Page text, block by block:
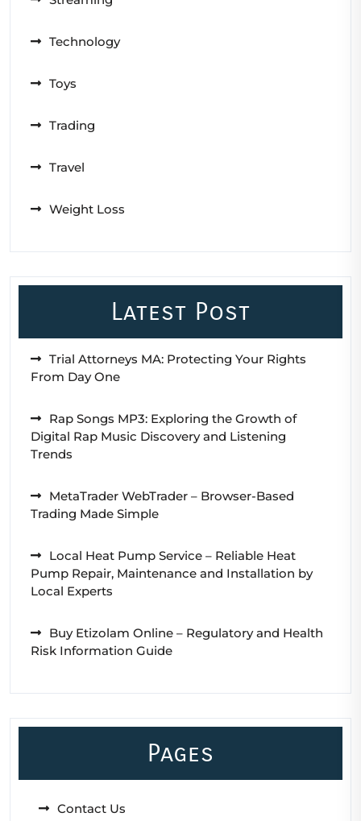
Technology
Toys
Trading
Travel
Weight Loss
Latest Post
Trial Attorneys MA: Protecting Your Rights
From Day One
Rap Songs MP3: Exploring the Growth of
Digital Rap Music Discovery and Listening
Trends
MetaTrader WebTrader – Browser-Based
Trading Made Simple
Local Heat Pump Service – Reliable Heat
Pump Repair, Maintenance and Installation by
Local Experts
Buy Etizolam Online – Regulatory and Health
Risk Information Guide
Pages
Contact Us